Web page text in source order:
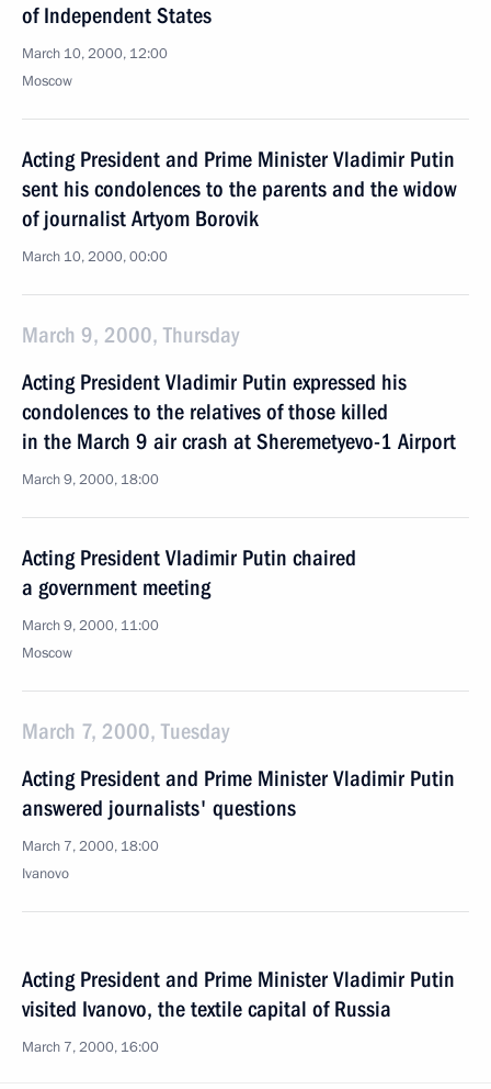
of Independent States
March 10, 2000, 12:00
Moscow
Acting President and Prime Minister Vladimir Putin
sent his condolences to the parents and the widow
of journalist Artyom Borovik
March 10, 2000, 00:00
March 9, 2000, Thursday
Acting President Vladimir Putin expressed his
condolences to the relatives of those killed
in the March 9 air crash at Sheremetyevo-1 Airport
March 9, 2000, 18:00
Acting President Vladimir Putin chaired
a government meeting
March 9, 2000, 11:00
Moscow
March 7, 2000, Tuesday
Acting President and Prime Minister Vladimir Putin
answered journalists' questions
March 7, 2000, 18:00
Ivanovo
Acting President and Prime Minister Vladimir Putin
visited Ivanovo, the textile capital of Russia
March 7, 2000, 16:00